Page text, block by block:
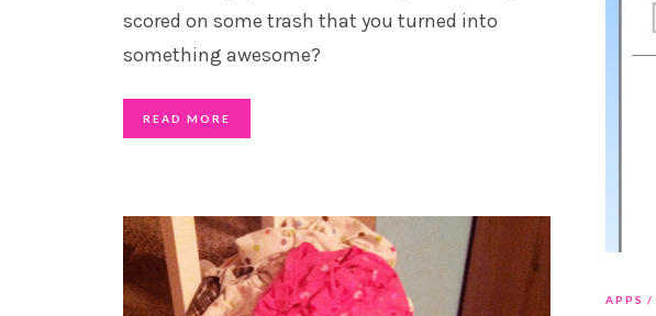
scored on some trash that you turned into
something awesome?
READ MORE
APPS